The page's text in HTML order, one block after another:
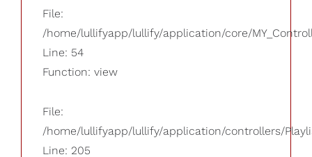
File:
/home/lullifyapp/lullify/application/core/
Line: 54
Function: view
File:
/home/lullifyapp/lullify/application/controllers/
Line: 205